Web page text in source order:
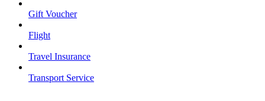
Gift Voucher
Flight
Travel Insurance
Transport Service